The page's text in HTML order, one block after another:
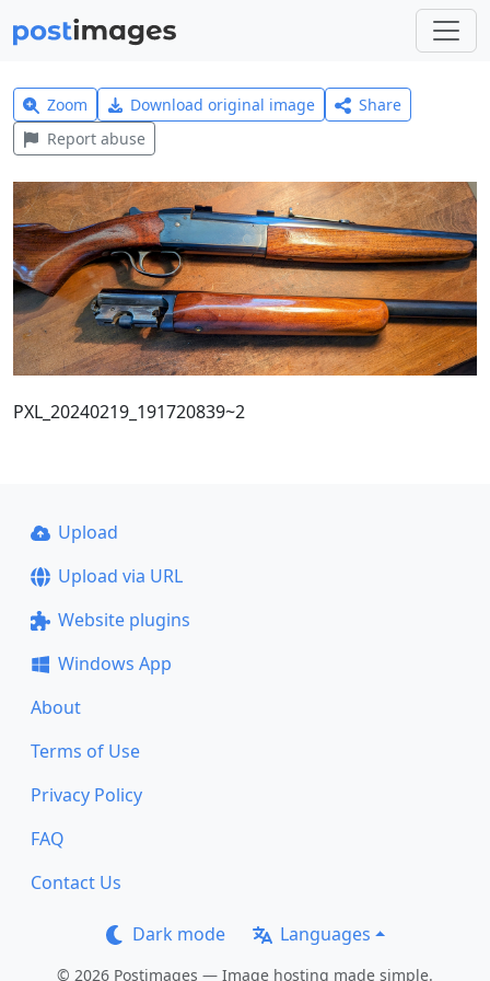
Zoom Download original image
Share
Report abuse
PXL_20240219_191720839~2
Upload
Upload via URL
Website plugins
Windows App
About
Terms of Use
Privacy Policy
FAQ
Contact Us
Dark mode Languages
© 2026 Postimages — Image hosting made simple.